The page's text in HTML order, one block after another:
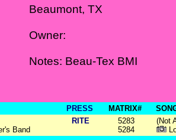
Beaumont, TX
Owner:
Notes: Beau-Tex BMI
PRESS MATRIX#
Band
RITE
5283
5284
(Not